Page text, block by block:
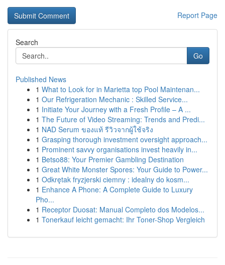
Report Page
Search
Go
Published News
1 What to Look for in Marietta top Pool Maintenan...
1 Our Refrigeration Mechanic : Skilled Service...
1 Initiate Your Journey with a Fresh Profile – A ...
1 The Future of Video Streaming: Trends and Predi...
1 NAD Serum ของแท้ รีวิวจากผู้ใช้จริง
1 Grasping thorough investment oversight approach...
1 Prominent savvy organisations invest heavily in...
1 Betso88: Your Premier Gambling Destination
1 Great White Monster Spores: Your Guide to Power...
1 Odkrętak fryzjerski ciemny : idealny do kosm...
1 Enhance A Phone: A Complete Guide to Luxury
Pho...
1 Receptor Duosat: Manual Completo dos Modelos...
1 Tonerkauf leicht gemacht: Ihr Toner-Shop Vergleich